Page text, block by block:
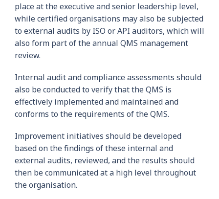
place at the executive and senior leadership level,
while certified organisations may also be subjected
to external audits by ISO or API auditors, which will
also form part of the annual QMS management
review.
Internal audit and compliance assessments should
also be conducted to verify that the QMS is
effectively implemented and maintained and
conforms to the requirements of the QMS.
Improvement initiatives should be developed
based on the findings of these internal and
external audits, reviewed, and the results should
then be communicated at a high level throughout
the organisation.